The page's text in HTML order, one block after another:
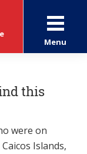
Menu
this
were on
Islands,